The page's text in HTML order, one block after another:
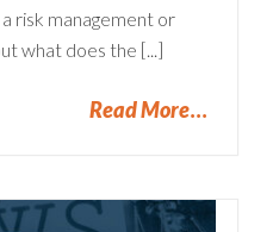
risk management or
what does the [...]
Read More